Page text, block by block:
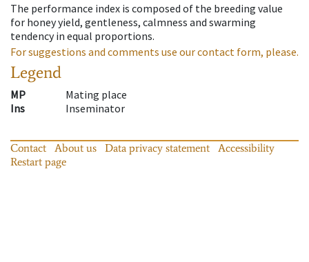
The performance index is composed of the breeding value
for honey yield, gentleness, calmness and swarming
tendency in equal proportions.
For suggestions and comments use our contact form, please.
Legend
MP
Mating place
Ins
Inseminator
Contact About us Data privacy statement
Accessibility
Restart page